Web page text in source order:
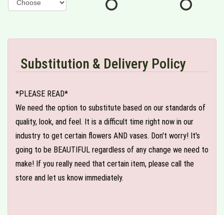
Substitution & Delivery Policy
*PLEASE READ*
We need the option to substitute based on our standards of
quality, look, and feel. It is a difficult time right now in our
industry to get certain flowers AND vases. Don't worry! It's
going to be BEAUTIFUL regardless of any change we need to
make! If you really need that certain item, please call the
store and let us know immediately.